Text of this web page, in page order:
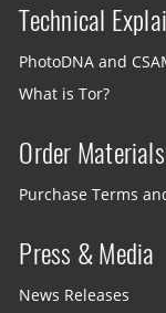
Technical
PhotoDNA and
What is Tor?
Order Materials
Purchase Terms
Press & Media
News Releases